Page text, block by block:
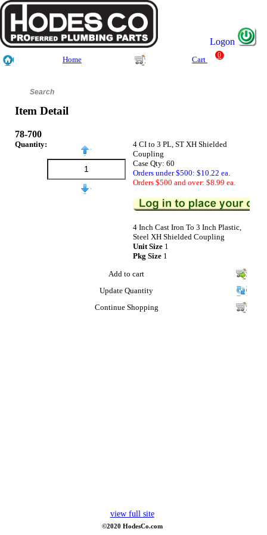
Logon
Home Cart
0
Item Detail
78-700
Quantity:
4 CI to 3 PL, ST XH Shielded
Coupling
Case Qty: 60
Orders under $500: $10.22 ea.
Orders $500 and over: $8.99 ea.
4 Inch Cast Iron To 3 Inch Plastic,
Steel XH Shielded Coupling
Unit Size 1
Pkg Size 1
Add to cart
Update Quantity
Continue Shopping
view full site
©2020 HodesCo.com